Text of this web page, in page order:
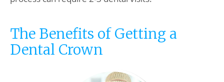
The Benefits of Getting a
Dental Crown